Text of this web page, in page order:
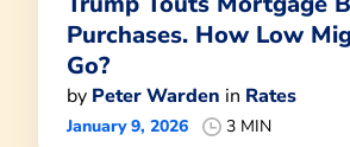
Purchases. How Low
Go?
by Peter Warden in Rates
January 9, 2026 3 MIN